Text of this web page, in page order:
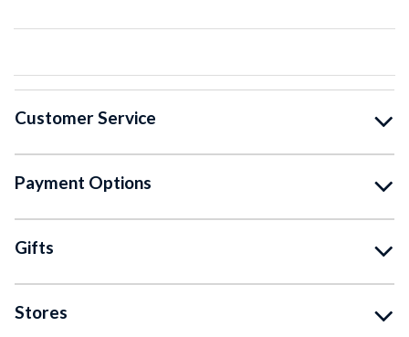
Customer Service
Payment Options
Gifts
Stores